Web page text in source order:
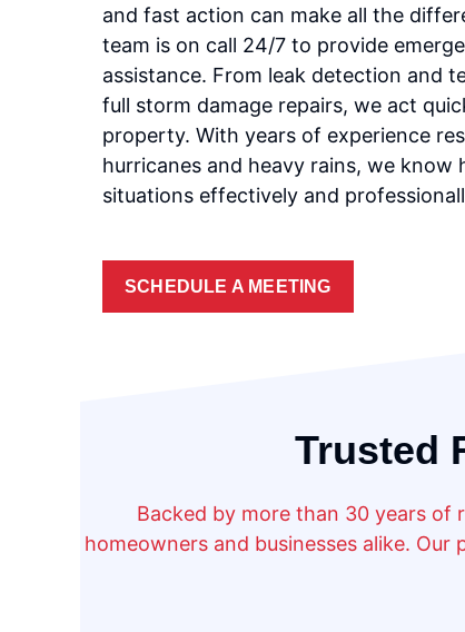
and fast action can make all the
team is on call 24/7 to provide
assistance. From leak detection and
full storm damage repairs, we act
property. With years of experience
hurricanes and heavy rains, we know
situations effectively and
SCHEDULE A MEETING
Trusted
Backed by more than 30 years of
homeowners and businesses alike.